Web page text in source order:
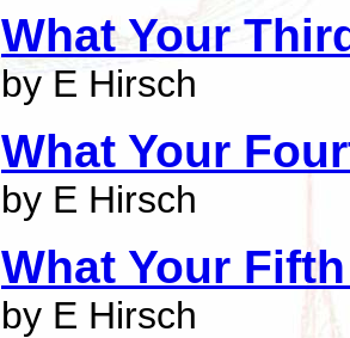
What Your
by E Hirsch
What Your
by E Hirsch
What Your
by E Hirsch